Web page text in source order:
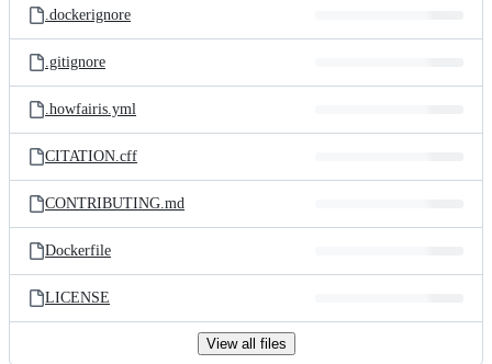
.dockerignore
.gitignore
.howfairis.yml
CITATION.cff
CONTRIBUTING.md
Dockerfile
LICENSE
View all files